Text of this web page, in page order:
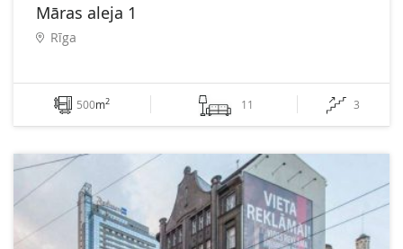
Māras aleja 1
Rīga
500m2 11 3